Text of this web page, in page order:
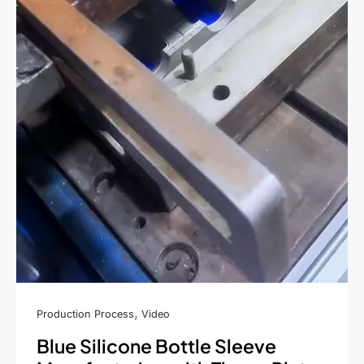
Production Process, Video
Blue Silicone Bottle Sleeve